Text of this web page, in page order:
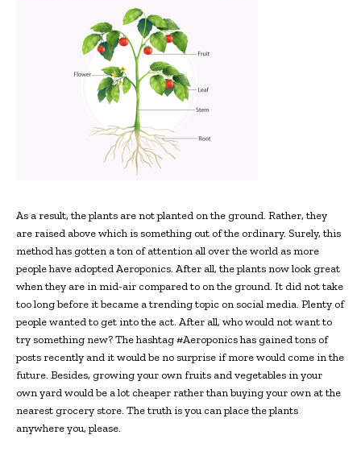
As a result, the plants are not planted on the ground. Rather, they
are raised above which is something out of the ordinary. Surely, this
method has gotten a ton of attention all over the world as more
people have adopted Aeroponics. After all, the plants now look great
when they are in mid-air compared to on the ground. It did not take
too long before it became a trending topic on social media. Plenty of
people wanted to get into the act. After all, who would not want to
try something new? The hashtag #Aeroponics has gained tons of
posts recently and it would be no surprise if more would come in the
future. Besides, growing your own fruits and vegetables in your
own yard would be a lot cheaper rather than buying your own at the
nearest grocery store. The truth is you can place the plants
anywhere you, please.